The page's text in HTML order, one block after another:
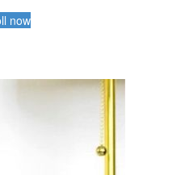
now